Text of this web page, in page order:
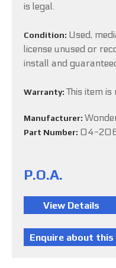
is legal.
Condition: Used,
license unused or
install and
Warranty: This item
Manufacturer:
Part Number: 04-
P.O.A.